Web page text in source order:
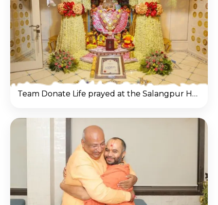
Team Donate Life prayed at the Salangpur Hanumanji Temple and sought the divine blessings of Lord Hanuman ji.